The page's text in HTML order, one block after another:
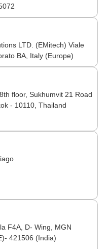
LTD. (EMitech) Viale
BA, Italy (Europe)
floor, Sukhumvit 21 Road
- 10110, Thailand
F4A, D- Wing, MGN
421506 (India)